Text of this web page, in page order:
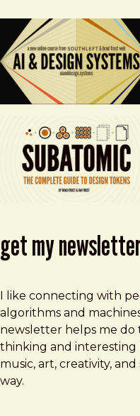
get my
I like connecting with
algorithms and
newsletter helps me do
thinking and interesting
music, art, creativity,
way.